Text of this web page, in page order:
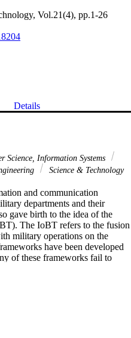
Vol.21(4), pp.1-26
Details
Science, Information Systems
Science & Technology
and communication
departments and their
gave birth to the idea of the
The IoBT refers to the fusion
military operations on the
have been developed
of these frameworks fail to
(QoS) due to the demanding
micro-controllers. This way,
latency but also saves power
by eliminating the need to